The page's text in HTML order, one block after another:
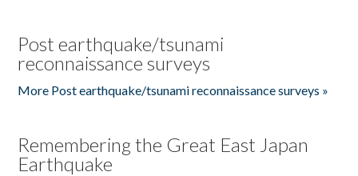
Post earthquake/tsunami
reconnaissance surveys
More Post earthquake/tsunami reconnaissance surveys »
Remembering the Great East Japan
Earthquake